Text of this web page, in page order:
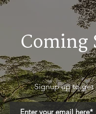
Coming
Signup up to get